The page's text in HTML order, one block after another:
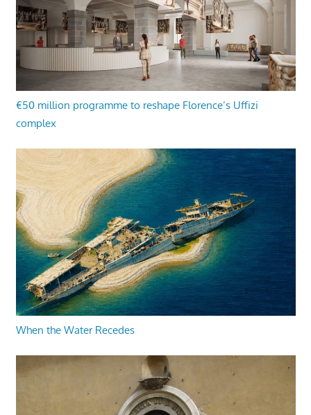
€50 million programme to reshape Florence’s Uffizi
complex
When the Water Recedes